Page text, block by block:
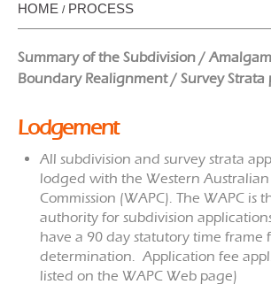
HOME PROCESS
Summary of the Subdivision /
Boundary Realignment / Survey Strata
Lodgement
All subdivision and survey strata
lodged with the Western
Commission (WAPC). The WAPC is
authority for subdivision
have a 90 day statutory time frame
determination. Application fee
listed on the WAPC Web page)